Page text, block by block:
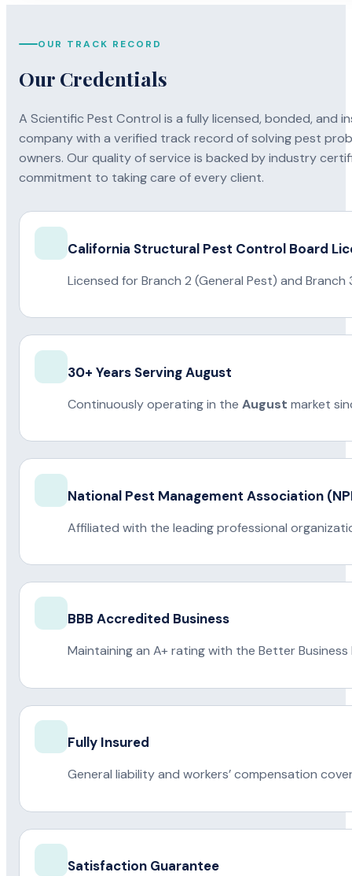
OUR TRACK RECORD
Our Credentials
A Scientific Pest Control is a fully licensed, bonded, and
company with a verified track record of solving pest
owners. Our quality of service is backed by industry
commitment to taking care of every client.
California Structural Pest Control Board
Licensed for Branch 2 (General Pest) and
30+ Years Serving August
Continuously operating in the August market
National Pest Management Association
Affiliated with the leading professional
BBB Accredited Business
Maintaining an A+ rating with the Better Business
Fully Insured
General liability and workers’ compensation
Satisfaction Guarantee